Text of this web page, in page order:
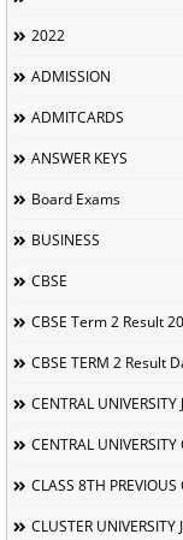
2022
ADMISSION
ADMITCARDS
ANSWER KEYS
Board Exams
BUSINESS
CBSE
CBSE Term 2 Result
CBSE TERM 2 Result
CENTRAL UNIVERSITY
CENTRAL UNIVERSITY
CLASS 8TH PREVIOUS
CLUSTER UNIVERSITY